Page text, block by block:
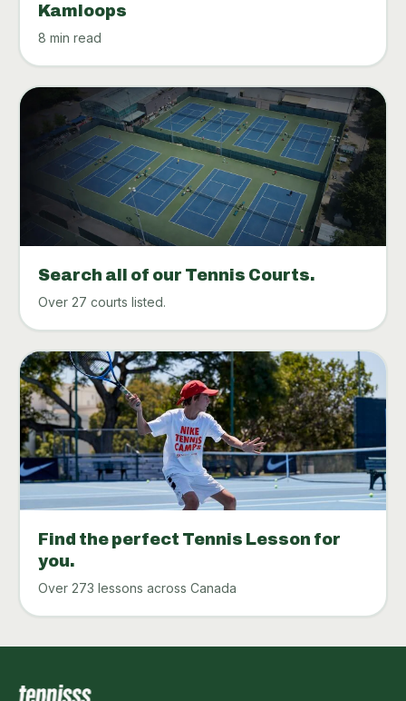
Kamloops
8 min read
Search all of our Tennis Courts.
Over 27 courts listed.
Find the perfect Tennis Lesson for
you.
Over 273 lessons across Canada